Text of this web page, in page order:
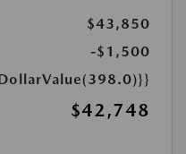
$43,850
-$1,500
$42,748